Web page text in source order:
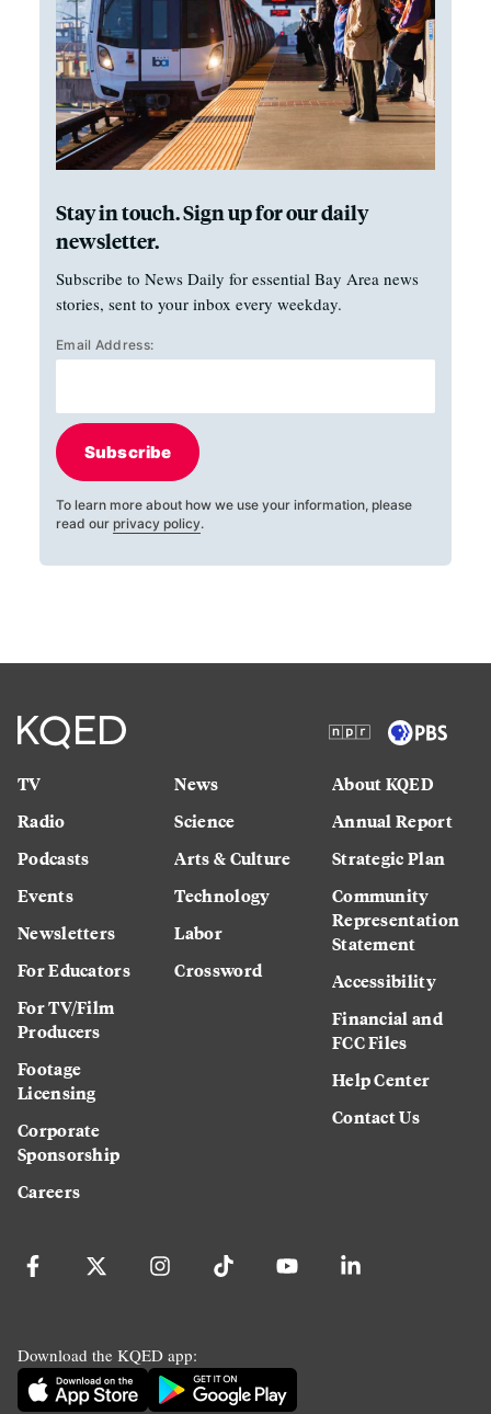
Stay in touch. Sign up for our daily
newsletter.
Subscribe to News Daily for essential Bay Area news
stories, sent to your inbox every weekday.
Email Address:
Subscribe
To learn more about how we use your information, please
read our privacy policy.
TV
Radio
Podcasts
Events
Newsletters
For Educators
For TV/Film
Producers
Footage
Licensing
Corporate
Sponsorship
Careers
News
Science
Arts & Culture
Technology
Labor
Crossword
About KQED
Annual Report
Strategic Plan
Community
Representation
Statement
Accessibility
Financial and
FCC Files
Help Center
Contact Us
Download the KQED app: